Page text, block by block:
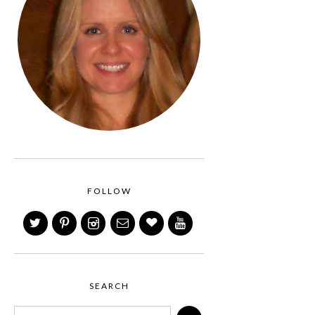
FOLLOW
SEARCH